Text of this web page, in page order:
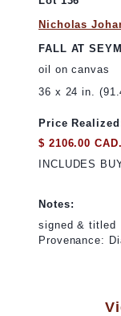
Nicholas
FALL AT
oil on canvas
36 x 24 in.
Price
$ 2106.00 CAD.
INCLUDES
Notes:
signed & titled
Provenance: